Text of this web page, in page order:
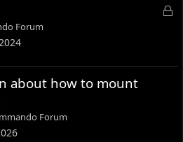
L
Forum
about how to mount
Forum